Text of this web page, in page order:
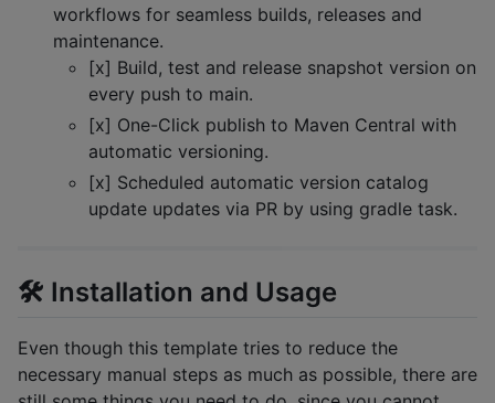
workflows for seamless builds, releases and
maintenance.
[x] Build, test and release snapshot version on
every push to main.
[x] One-Click publish to Maven Central with
automatic versioning.
[x] Scheduled automatic version catalog
update updates via PR by using gradle task.
🛠️ Installation and Usage
Even though this template tries to reduce the
necessary manual steps as much as possible, there are